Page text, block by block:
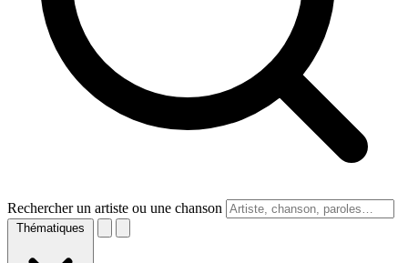
Rechercher un artiste ou une chanson
Thématiques